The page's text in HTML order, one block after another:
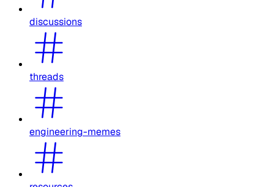
discussions
threads
engineering-memes